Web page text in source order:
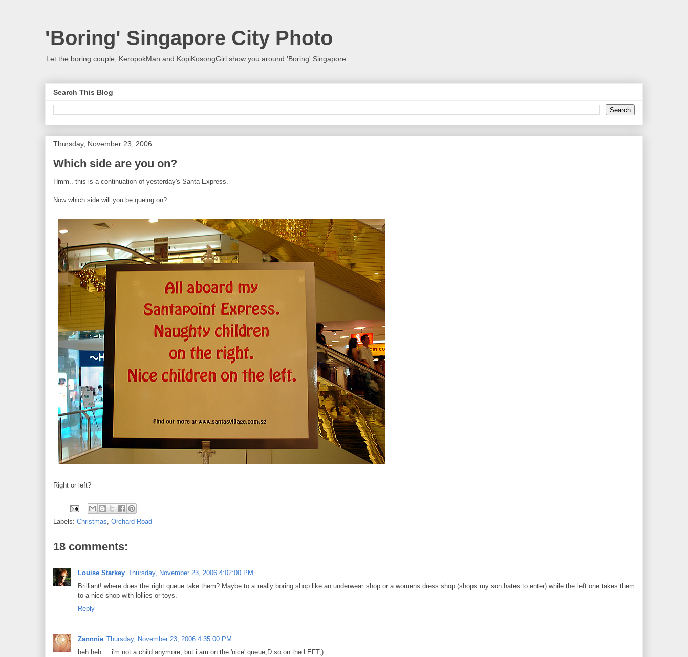
'Boring' Singapore City Photo
Let the boring couple, KeropokMan and KopiKosongGirl show you around 'Boring' Singapore.
Search This Blog
Thursday, November 23, 2006
Which side are you on?
Hmm.. this is a continuation of yesterday's Santa Express.
Now which side will you be queing on?
Right or left?
Labels: Christmas, Orchard Road
18 comments:
Louise Starkey Thursday, November 23, 2006 4:02:00 PM
Brilliant! where does the right queue take them? Maybe to a really boring shop like an underwear shop or a womens dress shop (shops my son hates to enter) while the left one takes them
to a nice shop with lollies or toys.
Reply
Zannnie Thursday, November 23, 2006 4:35:00 PM
heh heh.....i'm not a child anymore, but i am on the 'nice' queue;D so on the LEFT;)